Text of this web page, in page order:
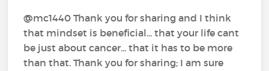
@mc1440 Thank you for sharing and I think
that mindset is beneficial... that your life cant
be just about cancer... that it has to be more
than that. Thank you for sharing; I am sure